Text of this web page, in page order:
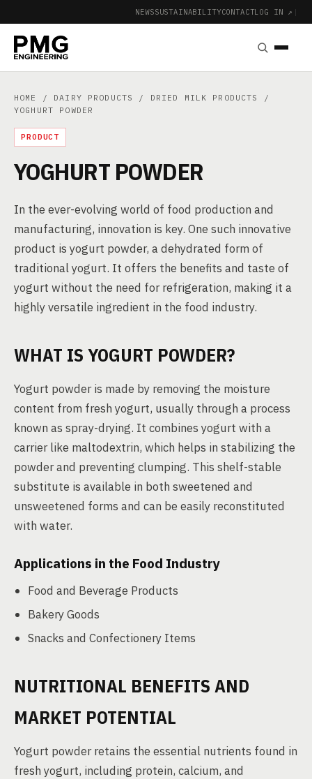
NEWSSUSTAINABILITYCONTACTLOG IN ↗ |
HOME / DAIRY PRODUCTS / DRIED MILK PRODUCTS
/
YOGHURT POWDER
PRODUCT
YOGHURT POWDER
In the ever-evolving world of food production and
manufacturing, innovation is key. One such innovative
product is yogurt powder, a dehydrated form of
traditional yogurt. It offers the benefits and taste of
yogurt without the need for refrigeration, making it a
highly versatile ingredient in the food industry.
WHAT IS YOGURT POWDER?
Yogurt powder is made by removing the moisture
content from fresh yogurt, usually through a process
known as spray-drying. It combines yogurt with a
carrier like maltodextrin, which helps in stabilizing the
powder and preventing clumping. This shelf-stable
substitute is available in both sweetened and
unsweetened forms and can be easily reconstituted
with water.
Applications in the Food Industry
Food and Beverage Products
Bakery Goods
Snacks and Confectionery Items
NUTRITIONAL BENEFITS AND
MARKET POTENTIAL
Yogurt powder retains the essential nutrients found in
fresh yogurt, including protein, calcium, and